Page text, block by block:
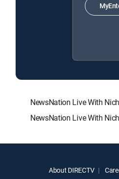
NewsNation Live With
NewsNation Live With
About DIRECTV